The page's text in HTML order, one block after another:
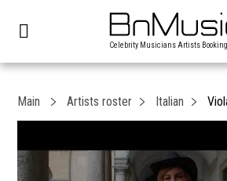
Celebrity Musicians Artists Booking
Main Artists roster Italian